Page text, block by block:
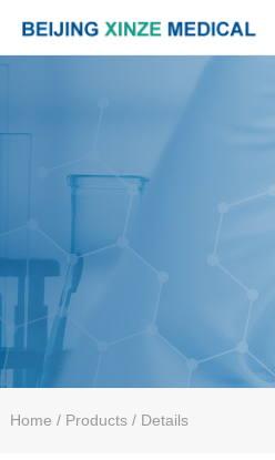
Home / Products / Details